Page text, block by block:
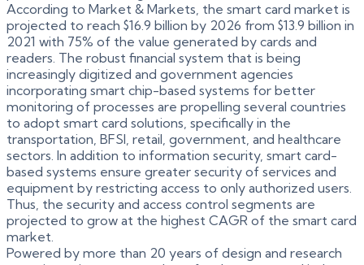
According to Market & Markets, the smart card market is
projected to reach $16.9 billion by 2026 from $13.9 billion in
2021 with 75% of the value generated by cards and
readers. The robust financial system that is being
increasingly digitized and government agencies
incorporating smart chip-based systems for better
monitoring of processes are propelling several countries
to adopt smart card solutions, specifically in the
transportation, BFSI, retail, government, and healthcare
sectors. In addition to information security, smart card-
based systems ensure greater security of services and
equipment by restricting access to only authorized users.
Thus, the security and access control segments are
projected to grow at the highest CAGR of the smart card
market.
Powered by more than 20 years of design and research